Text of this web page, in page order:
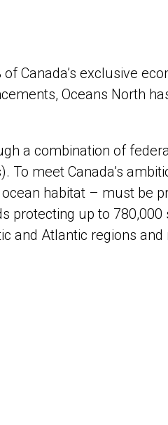
Canada’s exclusive
Oceans North
a combination of
meet Canada’s
ocean habitat – must be
protecting up to 780,000
and Atlantic regions